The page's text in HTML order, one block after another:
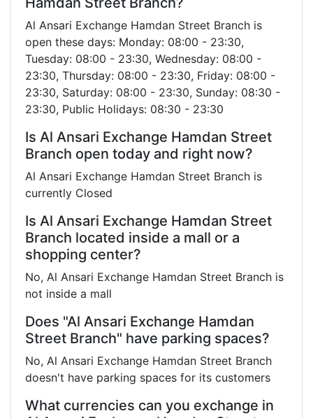
Al Ansari Exchange Hamdan Street Branch is
open these days: Monday: 08:00 - 23:30,
Tuesday: 08:00 - 23:30, Wednesday: 08:00 -
23:30, Thursday: 08:00 - 23:30, Friday: 08:00 -
23:30, Saturday: 08:00 - 23:30, Sunday: 08:30 -
23:30, Public Holidays: 08:30 - 23:30
Is Al Ansari Exchange Hamdan Street
Branch open today and right now?
Al Ansari Exchange Hamdan Street Branch is
currently Closed
Is Al Ansari Exchange Hamdan Street
Branch located inside a mall or a
shopping center?
No, Al Ansari Exchange Hamdan Street Branch is
not inside a mall
Does "Al Ansari Exchange Hamdan
Street Branch" have parking spaces?
No, Al Ansari Exchange Hamdan Street Branch
doesn't have parking spaces for its customers
What currencies can you exchange in